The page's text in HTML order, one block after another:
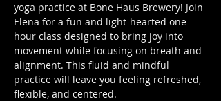
yoga practice at Bone Haus Brewery! Join
Elena for a fun and light-hearted one-
hour class designed to bring joy into
movement while focusing on breath and
alignment. This fluid and mindful
practice will leave you feeling refreshed,
flexible, and centered.